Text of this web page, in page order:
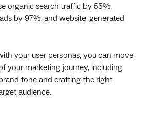
organic search traffic by 55%,
by 97%, and website-generated
your user personas, you can move
your marketing journey, including
tone and crafting the right
audience.